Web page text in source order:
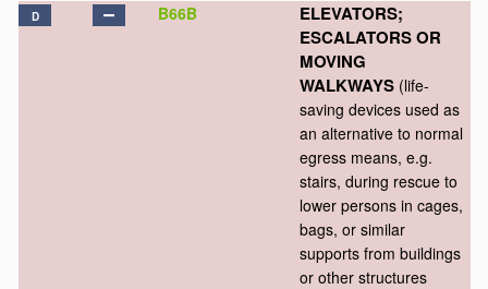
D B66B
ELEVATORS;
ESCALATORS OR
MOVING
WALKWAYS (life-
saving devices used as
an alternative to normal
egress means, e.g.
stairs, during rescue to
lower persons in cages,
bags, or similar
supports from buildings
or other structures